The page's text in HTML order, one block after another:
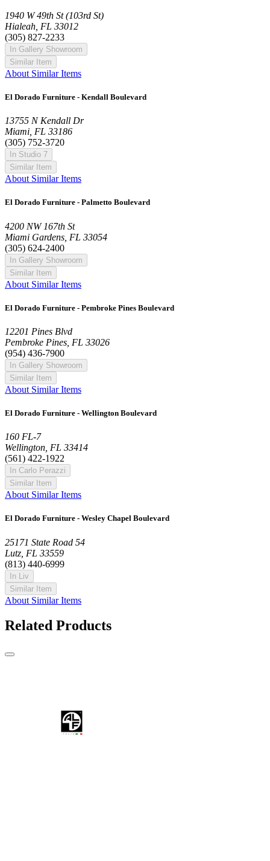
1940 W 49th St (103rd St)
Hialeah, FL 33012
(305) 827-2233
In Gallery Showroom
Similar Item
About Similar Items
El Dorado Furniture - Kendall Boulevard
13755 N Kendall Dr
Miami, FL 33186
(305) 752-3720
In Studio 7
Similar Item
About Similar Items
El Dorado Furniture - Palmetto Boulevard
4200 NW 167th St
Miami Gardens, FL 33054
(305) 624-2400
In Gallery Showroom
Similar Item
About Similar Items
El Dorado Furniture - Pembroke Pines Boulevard
12201 Pines Blvd
Pembroke Pines, FL 33026
(954) 436-7900
In Gallery Showroom
Similar Item
About Similar Items
El Dorado Furniture - Wellington Boulevard
160 FL-7
Wellington, FL 33414
(561) 422-1922
In Carlo Perazzi
Similar Item
About Similar Items
El Dorado Furniture - Wesley Chapel Boulevard
25171 State Road 54
Lutz, FL 33559
(813) 440-6999
In Liv
Similar Item
About Similar Items
Related Products